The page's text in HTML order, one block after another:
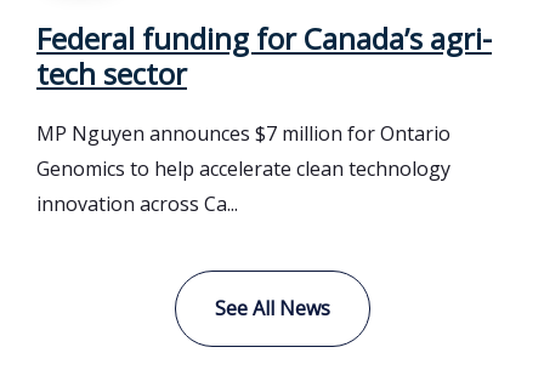
Federal funding for Canada’s agri-
tech sector
MP Nguyen announces $7 million for Ontario
Genomics to help accelerate clean technology
innovation across Ca...
See All News